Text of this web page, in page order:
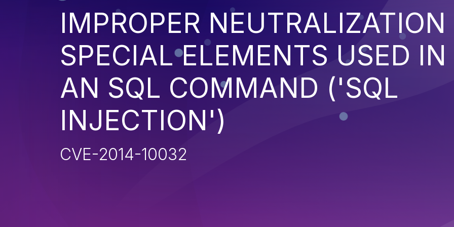
IMPROPER NEUTRALIZATION
SPECIAL ELEMENTS USED IN
AN SQL COMMAND ('SQL
INJECTION')
CVE-2014-10032